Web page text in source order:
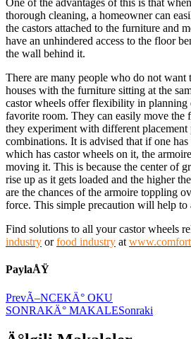
One of the advantages of this is that
thorough cleaning, a homeowner can
the castors attached to the furniture and
have an unhindered access to the floor
the wall behind it.
There are many people who do not want
houses with the furniture sitting at the
castor wheels offer flexibility in planning
favorite room. They can easily move the
they experiment with different placement
combinations. It is advised that if one
which has castor wheels on it, the
moving it. This is because the center of
rise up as it gets loaded and the higher
are the chances of the armoire toppling
force. This simple precaution will help to
Find solutions to all your castor wheels
industry orfood industry at
PaylaÅŸ
PrevÃ–NCEKÄ° OKU
SONRAKÄ° MAKALESonraki